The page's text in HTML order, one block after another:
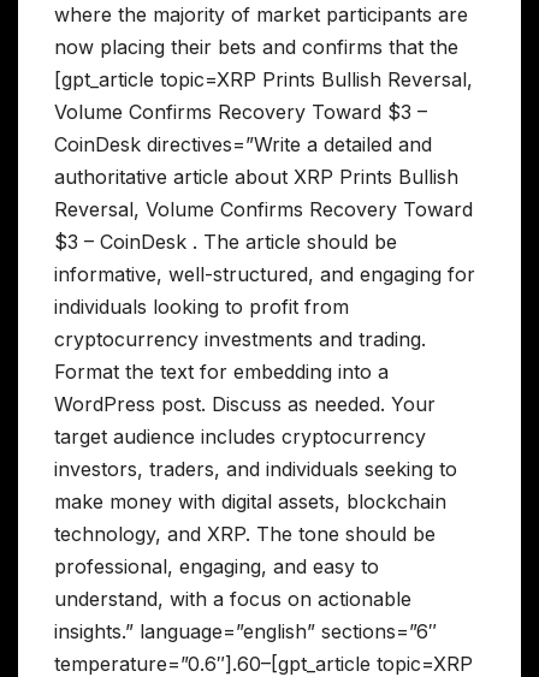
where the majority of market participants are
now placing their bets and confirms that the
[gpt_article topic=XRP Prints Bullish Reversal,
Volume Confirms Recovery Toward $3 –
CoinDesk directives=”Write a detailed and
authoritative article about XRP Prints Bullish
Reversal, Volume Confirms Recovery Toward
$3 – CoinDesk . The article should be
informative, well-structured, and engaging for
individuals looking to profit from
cryptocurrency investments and trading.
Format the text for embedding into a
WordPress post. Discuss as needed. Your
target audience includes cryptocurrency
investors, traders, and individuals seeking to
make money with digital assets, blockchain
technology, and XRP. The tone should be
professional, engaging, and easy to
understand, with a focus on actionable
insights.” language=”english” sections=”6″
temperature=”0.6″].60–[gpt_article topic=XRP